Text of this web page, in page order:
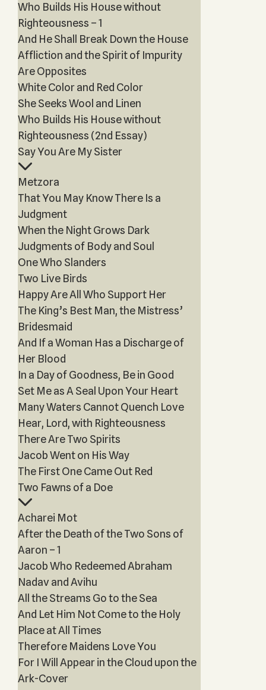
Who Builds His House without
Righteousness – 1
And He Shall Break Down the House
Affliction and the Spirit of Impurity
Are Opposites
White Color and Red Color
She Seeks Wool and Linen
Who Builds His House without
Righteousness (2nd Essay)
Say You Are My Sister
Metzora
That You May Know There Is a
Judgment
When the Night Grows Dark
Judgments of Body and Soul
One Who Slanders
Two Live Birds
Happy Are All Who Support Her
The King’s Best Man, the Mistress’
Bridesmaid
And If a Woman Has a Discharge of
Her Blood
In a Day of Goodness, Be in Good
Set Me as A Seal Upon Your Heart
Many Waters Cannot Quench Love
Hear, Lord, with Righteousness
There Are Two Spirits
Jacob Went on His Way
The First One Came Out Red
Two Fawns of a Doe
Acharei Mot
After the Death of the Two Sons of
Aaron – 1
Jacob Who Redeemed Abraham
Nadav and Avihu
All the Streams Go to the Sea
And Let Him Not Come to the Holy
Place at All Times
Therefore Maidens Love You
For I Will Appear in the Cloud upon the
Ark-Cover